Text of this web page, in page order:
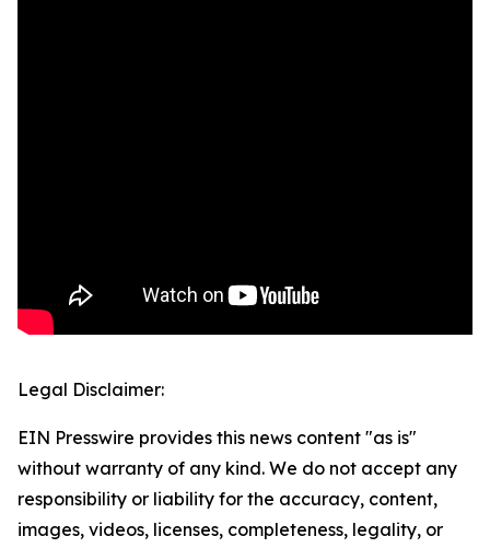
Legal Disclaimer:
EIN Presswire provides this news content "as is"
without warranty of any kind. We do not accept any
responsibility or liability for the accuracy, content,
images, videos, licenses, completeness, legality, or